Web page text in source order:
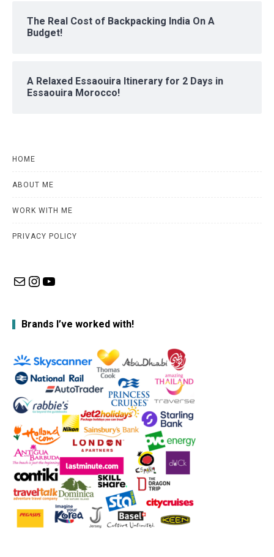
The Real Cost of Backpacking India On A
Budget!
A Relaxed Essaouira Itinerary for 2 Days in
Essaouira Morocco!
HOME
ABOUT ME
WORK WITH ME
PRIVACY POLICY
MailInstagram
YouTube
Brands I’ve worked with!